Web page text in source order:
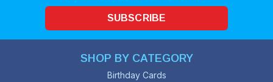
SUBSCRIBE
SHOP BY CATEGORY
Birthday Cards